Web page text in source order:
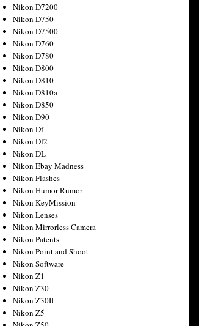
Nikon D7200
Nikon D750
Nikon D7500
Nikon D760
Nikon D780
Nikon D800
Nikon D810
Nikon D810a
Nikon D850
Nikon D90
Nikon Df
Nikon Df2
Nikon DL
Nikon Ebay Madness
Nikon Flashes
Nikon Humor Rumor
Nikon KeyMission
Nikon Lenses
Nikon Mirrorless Camera
Nikon Patents
Nikon Point and Shoot
Nikon Software
Nikon Z1
Nikon Z30
Nikon Z30II
Nikon Z5